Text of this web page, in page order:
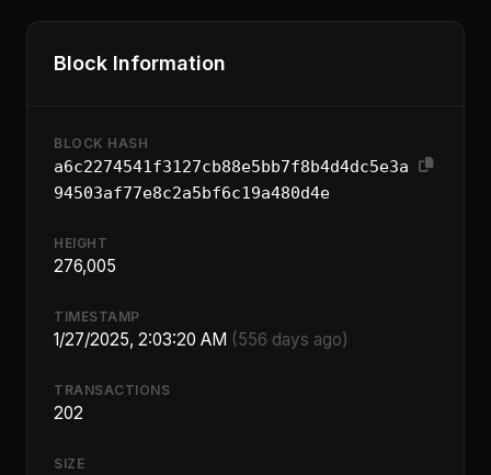
Block Information
BLOCK HASH
a6c2274541f3127cb88e5bb7f8b4d4dc5e3a
94503af77e8c2a5bf6c19a480d4e
HEIGHT
276,005
TIMESTAMP
1/27/2025, 2:03:20 AM (556 days ago)
TRANSACTIONS
202
SIZE